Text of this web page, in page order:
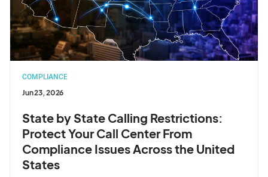
COMPLIANCE
Jun 23, 2026
State by State Calling Restrictions:
Protect Your Call Center From
Compliance Issues Across the United
States